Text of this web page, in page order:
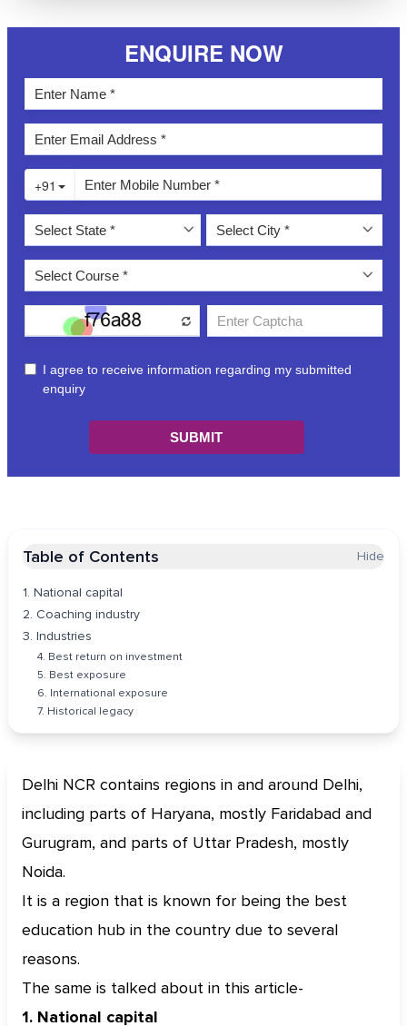
Table of Contents
Hide
1. National capital
2. Coaching industry
3. Industries
4. Best return on investment
5. Best exposure
6. International exposure
7. Historical legacy
Delhi NCR contains regions in and around Delhi,
including parts of Haryana, mostly Faridabad and
Gurugram, and parts of Uttar Pradesh, mostly
Noida.
It is a region that is known for being the best
education hub in the country due to several
reasons.
The same is talked about in this article-
1. National capital